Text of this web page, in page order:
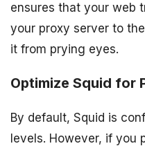
ensures that your web
your proxy server to
it from prying eyes.
Optimize Squid for
By default, Squid is
levels. However, if you